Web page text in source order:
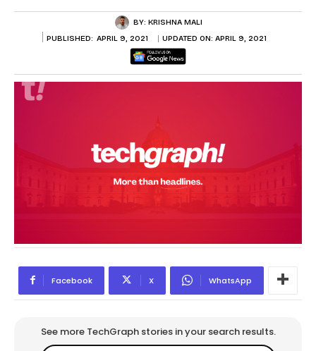
BY: KRISHNA MALI
PUBLISHED: APRIL 9, 2021 UPDATED ON: APRIL 9, 2021
Facebook X WhatsApp
See more TechGraph stories in your search results.